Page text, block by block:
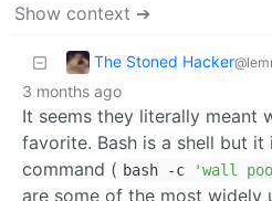
Show context ➔
The Stoned Hacker
3 months ago
It seems they literally meant
favorite. Bash is a shell but it
command ( bash -c 'wall
are some of the most widely